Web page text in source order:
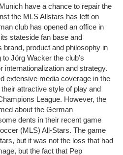
have a chance to repair the
the MLS Allstars has left on
club has opened an office in
stateside fan base and
brand, product and philosophy in
Jörg Wacker the club’s
internationalization and strategy.
extensive media coverage in the
attractive style of play and
League. However, the
about the German
dents in their recent game
(MLS) All-Stars. The game
but it was not the loss that had
but the fact that Pep